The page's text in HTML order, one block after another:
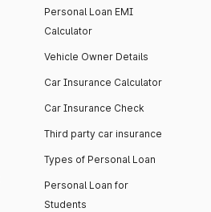
Personal Loan EMI
Calculator
Vehicle Owner Details
Car Insurance Calculator
Car Insurance Check
Third party car insurance
Types of Personal Loan
Personal Loan for
Students